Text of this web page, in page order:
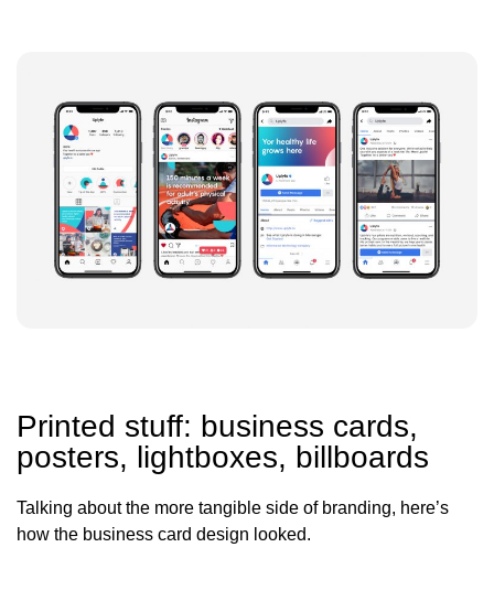
Printed stuff: business cards,
posters, lightboxes, billboards
Talking about the more tangible side of branding, here’s
how the business card design looked.